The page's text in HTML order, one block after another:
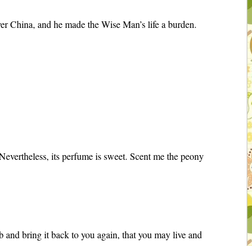
and he made the Wise Man’s life a burden.
its perfume is sweet. Scent me the peony
bring it back to you again, that you may live and